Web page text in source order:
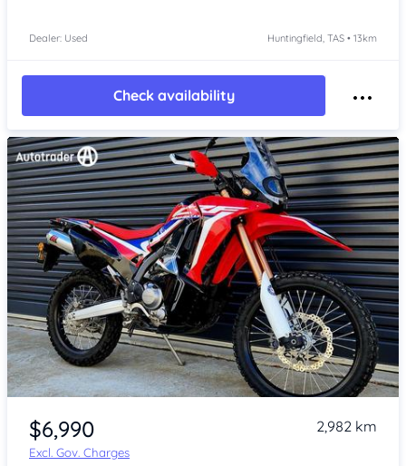
Dealer: Used Huntingfield, TAS • 13km
Check availability
Item 1 of 4
$6,990
Excl. Gov. Charges
2,982 km